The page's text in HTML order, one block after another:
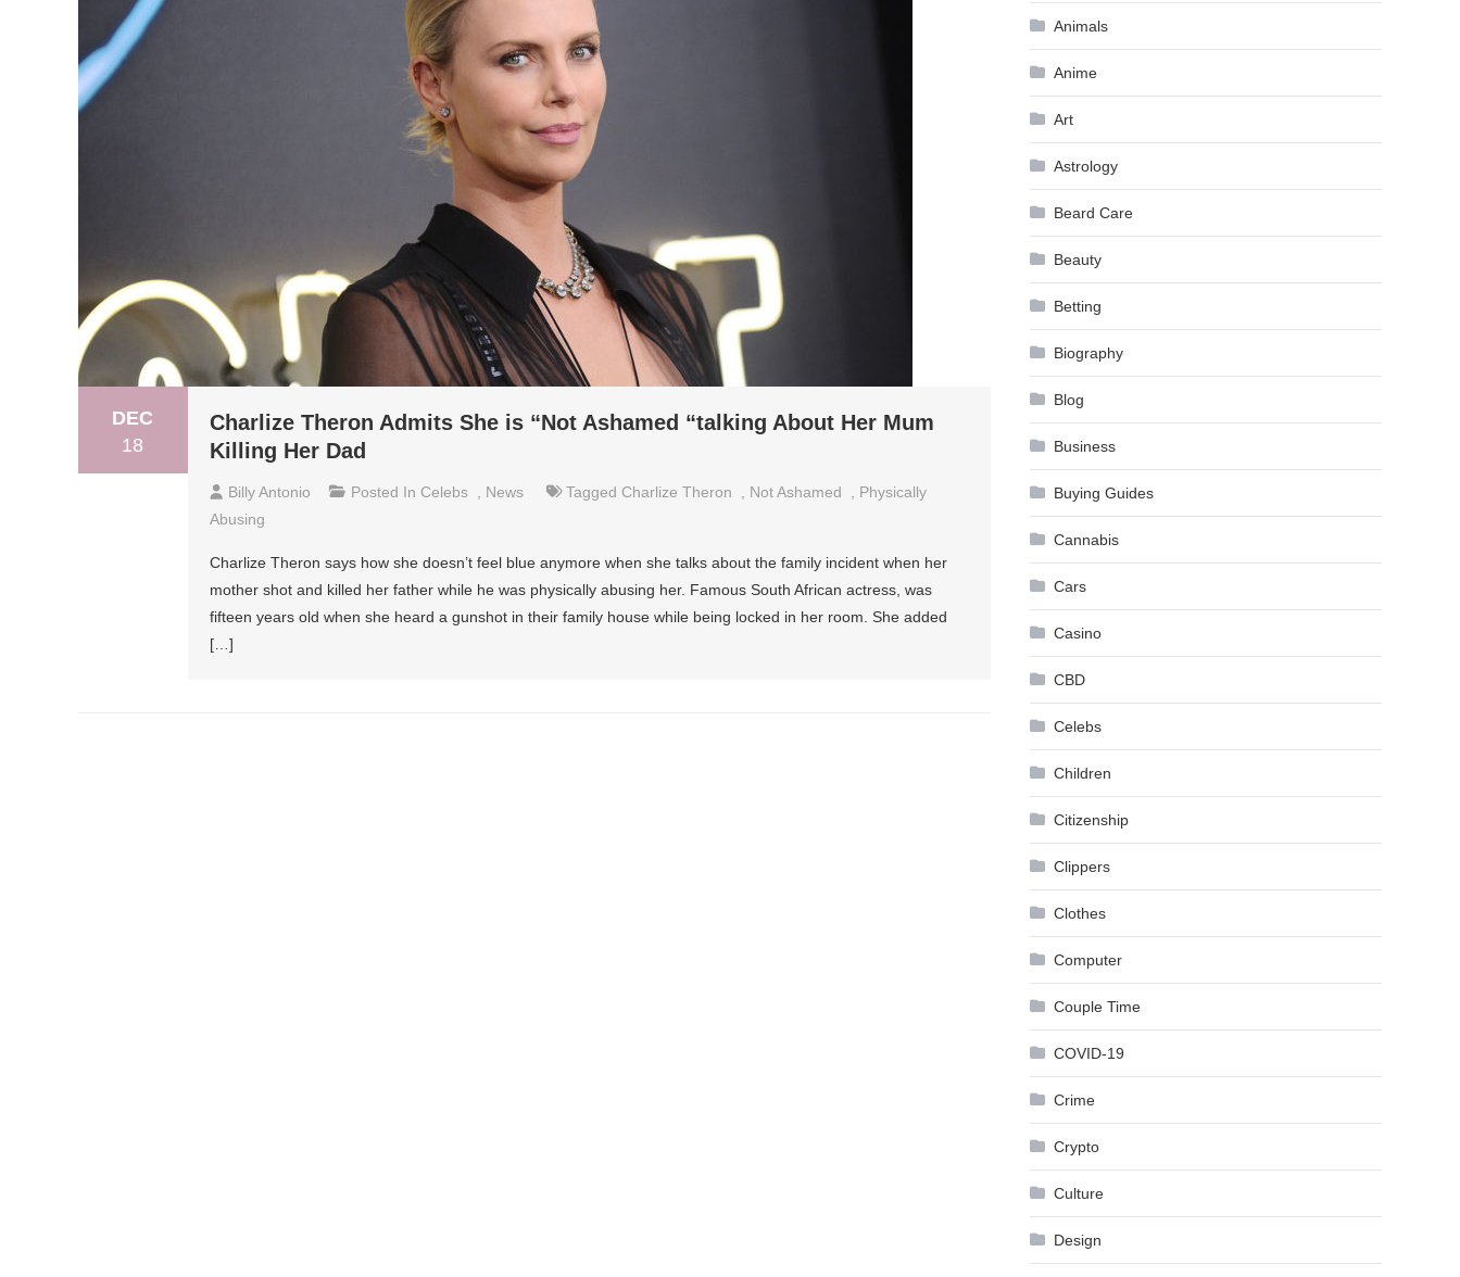
DEC
18
Charlize Theron Admits She is “Not Ashamed “talking About Her Mum
Killing Her Dad
Billy Antonio Posted In Celebs News Tagged Charlize Theron Not Ashamed
Physically
Abusing
Charlize Theron says how she doesn’t feel blue anymore when she talks about the family incident when her
mother shot and killed her father while he was physically abusing her. Famous South African actress, was
fifteen years old when she heard a gunshot in their family house while being locked in her room. She added
[…]
Animals
Anime
Art
Astrology
Beard Care
Beauty
Betting
Biography
Blog
Business
Buying Guides
Cannabis
Cars
Casino
CBD
Celebs
Children
Citizenship
Clippers
Clothes
Computer
Couple Time
COVID-19
Crime
Crypto
Culture
Design